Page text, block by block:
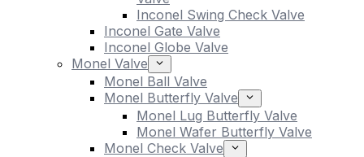
Inconel Swing Check Valve
Inconel Gate Valve
Inconel Globe Valve
Monel Valve
Monel Ball Valve
Monel Butterfly Valve
Monel Lug Butterfly Valve
Monel Wafer Butterfly Valve
Monel Check Valve